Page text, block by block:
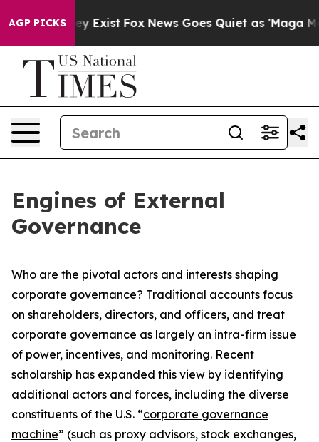
AGP PICKS
They Exist Fox News Goes Quiet as 'Maga Media
Engines of External
Governance
Who are the pivotal actors and interests shaping
corporate governance? Traditional accounts focus
on shareholders, directors, and officers, and treat
corporate governance as largely an intra-firm issue
of power, incentives, and monitoring. Recent
scholarship has expanded this view by identifying
additional actors and forces, including the diverse
constituents of the U.S. “corporate governance
machine” (such as proxy advisors, stock exchanges,